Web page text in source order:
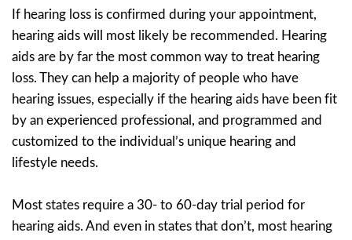
If hearing loss is confirmed during your appointment,
hearing aids will most likely be recommended. Hearing
aids are by far the most common way to treat hearing
loss. They can help a majority of people who have
hearing issues, especially if the hearing aids have been fit
by an experienced professional, and programmed and
customized to the individual’s unique hearing and
lifestyle needs.
Most states require a 30- to 60-day trial period for
hearing aids. And even in states that don’t, most hearing